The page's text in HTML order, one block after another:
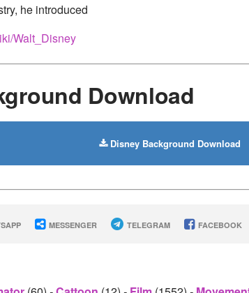
he introduced
Walt_Disney
Download
Disney Background Download
MESSENGER TELEGRAM FACEBOOK